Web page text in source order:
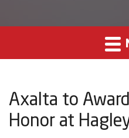
Axalta to
Honor at